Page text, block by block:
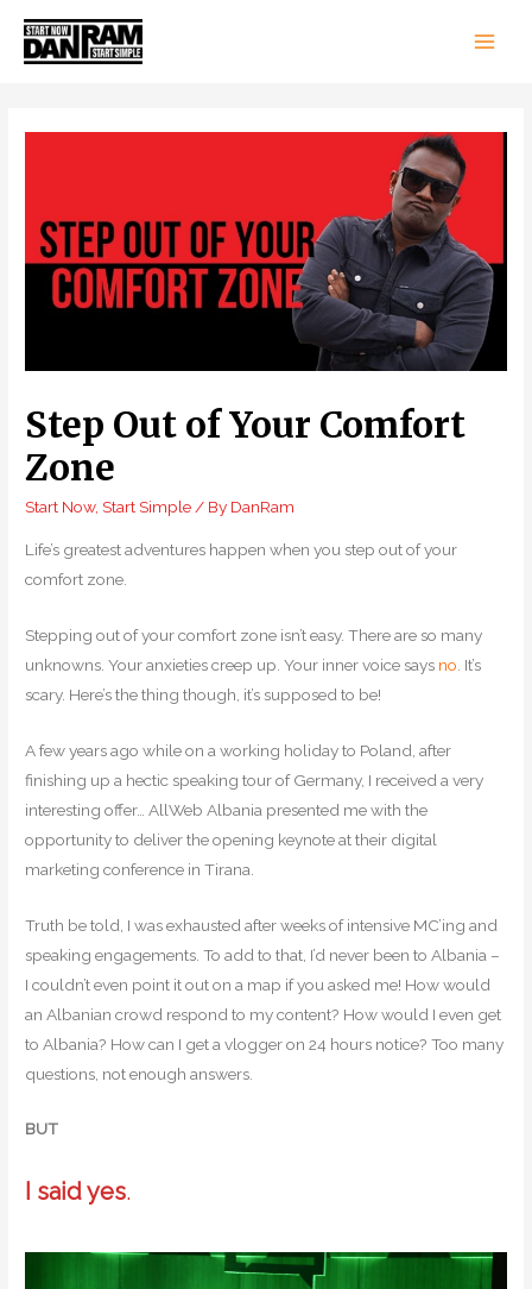
Step Out of Your Comfort
Zone
Start Now, Start Simple/ By DanRam
Life’s greatest adventures happen when you step out of your
comfort zone.
Stepping out of your comfort zone isn’t easy. There are so many
unknowns. Your anxieties creep up. Your inner voice says no . It’s
scary. Here’s the thing though, it’s supposed to be!
A few years ago while on a working holiday to Poland, after
finishing up a hectic speaking tour of Germany, I received a very
interesting offer… AllWeb Albania presented me with the
opportunity to deliver the opening keynote at their digital
marketing conference in Tirana.
Truth be told, I was exhausted after weeks of intensive MC’ing and
speaking engagements. To add to that, I’d never been to Albania –
I couldn’t even point it out on a map if you asked me! How would
an Albanian crowd respond to my content? How would I even get
to Albania? How can I get a vlogger on 24 hours notice? Too many
questions, not enough answers.
BUT
I said yes.